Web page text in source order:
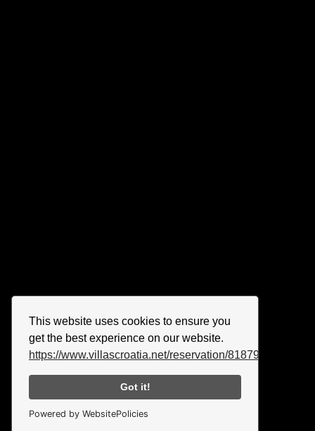
This website uses cookies to ensure you
get the best experience on our website.
https://www.villascroatia.net/reservation/818790.html
Got it!
Powered by WebsitePolicies